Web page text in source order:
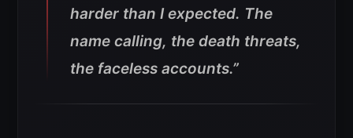
harder than I expected. The
name calling, the death threats,
the faceless accounts.”